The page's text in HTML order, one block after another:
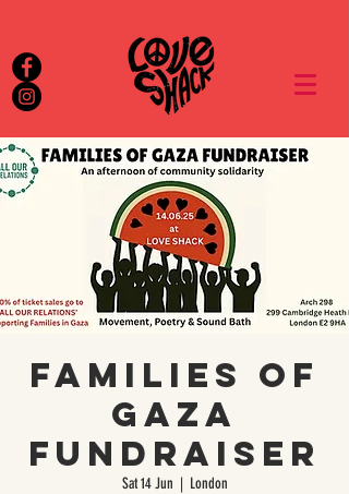
Families of
Gaza
Fundraiser
Sat 14 Jun
  |
London